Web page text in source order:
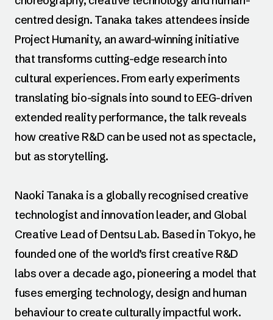
centred design. Tanaka takes attendees inside
Project Humanity, an award-winning initiative
that transforms cutting-edge research into
cultural experiences. From early experiments
translating bio-signals into sound to EEG-driven
extended reality performance, the talk reveals
how creative R&D can be used not as spectacle,
but as storytelling.
Naoki Tanaka is a globally recognised creative
technologist and innovation leader, and Global
Creative Lead of Dentsu Lab. Based in Tokyo, he
founded one of the world’s first creative R&D
labs over a decade ago, pioneering a model that
fuses emerging technology, design and human
behaviour to create culturally impactful work.